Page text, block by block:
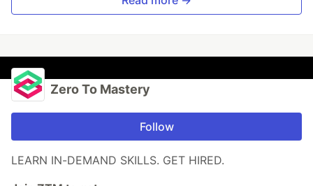
Zero To Mastery
Follow
LEARN IN-DEMAND SKILLS. GET HIRED.